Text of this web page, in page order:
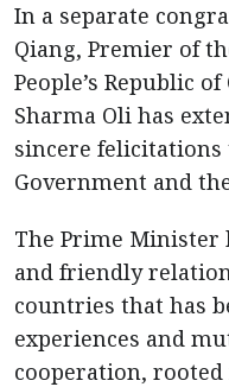
In a separate
Qiang, Premier of
People’s Republic
Sharma Oli has
sincere felicitations
Government and
The Prime Minister
and friendly
countries that has
experiences and
cooperation,